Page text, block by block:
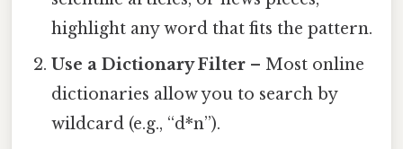
highlight any word that fits the pattern.
Use a Dictionary Filter – Most online
dictionaries allow you to search by
wildcard (e.g., “d*n”).